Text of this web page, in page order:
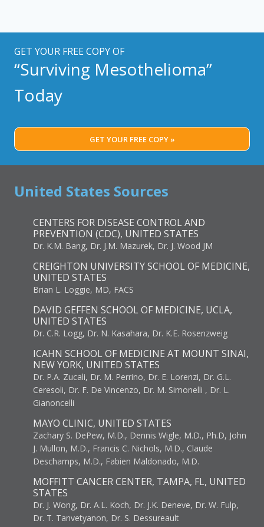
GET YOUR FREE COPY OF
“Surviving Mesothelioma”
Today
GET YOUR FREE COPY »
United States Sources
CENTERS FOR DISEASE CONTROL AND
PREVENTION (CDC), UNITED STATES
Dr. K.M. Bang, Dr. J.M. Mazurek, Dr. J. Wood JM
CREIGHTON UNIVERSITY SCHOOL OF MEDICINE,
UNITED STATES
Brian L. Loggie, MD, FACS
DAVID GEFFEN SCHOOL OF MEDICINE, UCLA,
UNITED STATES
Dr. C.R. Logg, Dr. N. Kasahara, Dr. K.E. Rosenzweig
ICAHN SCHOOL OF MEDICINE AT MOUNT SINAI,
NEW YORK, UNITED STATES
Dr. P.A. Zucali, Dr. M. Perrino, Dr. E. Lorenzi, Dr. G.L.
Ceresoli, Dr. F. De Vincenzo, Dr. M. Simonelli , Dr. L.
Gianoncelli
MAYO CLINIC, UNITED STATES
Zachary S. DePew, M.D., Dennis Wigle, M.D., Ph.D, John
J. Mullon, M.D., Francis C. Nichols, M.D., Claude
Deschamps, M.D., Fabien Maldonado, M.D.
MOFFITT CANCER CENTER, TAMPA, FL, UNITED
STATES
Dr. J. Wong, Dr. A.L. Koch, Dr. J.K. Deneve, Dr. W. Fulp,
Dr. T. Tanvetyanon, Dr. S. Dessureault